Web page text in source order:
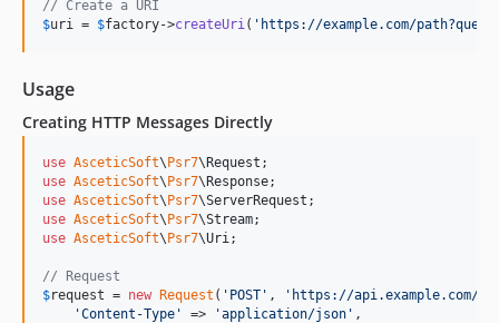
// Create a URI
$uri = $factory->createUri ( ' https://example.com/
Usage
Creating HTTP Messages Directly
use AsceticSoft\Psr7\Request
use AsceticSoft\Psr7\Response
use AsceticSoft\Psr7\ServerRequest
use AsceticSoft\Psr7\Stream
use AsceticSoft\Psr7\Uri ;
// Request
$request = new Request ( ' POST ' , ' https://api.example.com/
'Content-Type ' => 'application/json ' ,